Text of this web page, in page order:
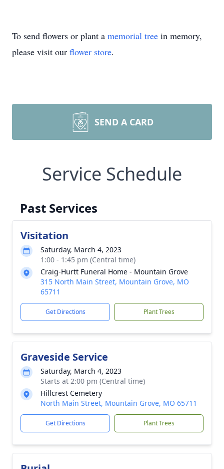
To send flowers or plant a memorial tree in memory,
please visit our flower store.
SEND A CARD
Service Schedule
Past Services
Visitation
Saturday, March 4, 2023
1:00 - 1:45 pm (Central time)
Craig-Hurtt Funeral Home - Mountain Grove
315 North Main Street, Mountain Grove, MO
65711
Get Directions Plant Trees
Graveside Service
Saturday, March 4, 2023
Starts at 2:00 pm (Central time)
Hillcrest Cemetery
North Main Street, Mountain Grove, MO 65711
Get Directions Plant Trees